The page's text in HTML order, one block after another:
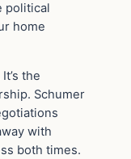
political
home
the
Schumer
with
both times.